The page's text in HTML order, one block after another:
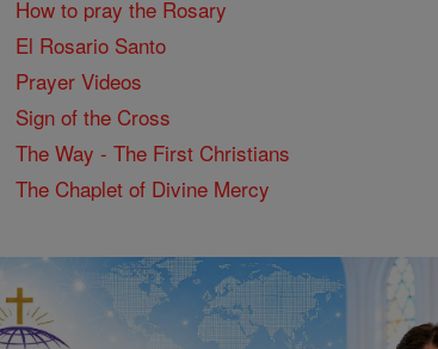
How to pray the Rosary
El Rosario Santo
Prayer Videos
Sign of the Cross
The Way - The First Christians
The Chaplet of Divine Mercy